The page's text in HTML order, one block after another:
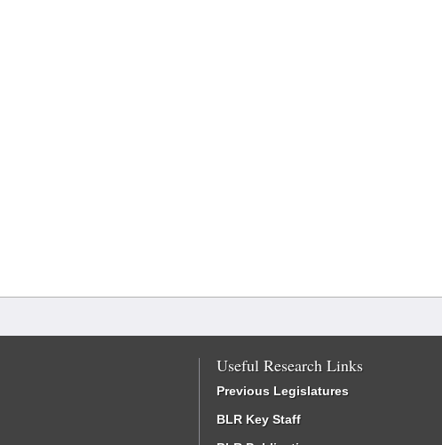
Useful Research Links
Previous Legislatures
BLR Key Staff